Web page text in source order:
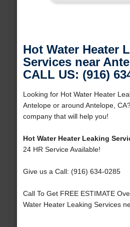
Hot Water Heater
Services near
CALL US: (916)
Looking for Hot Water Heater
Antelope or around Antelope,
company that will help you!
Hot Water Heater Leaking
24 HR Service Available!
Give us a Call: (916) 634-0285
Call To Get FREE ESTIMATE
Water Heater Leaking Services